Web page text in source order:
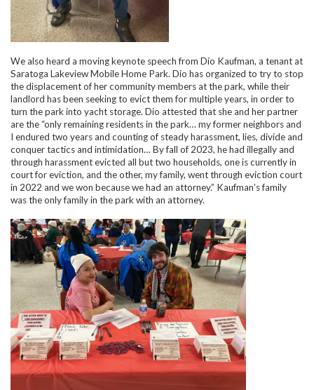
We also heard a moving keynote speech from Dio Kaufman, a tenant at
Saratoga Lakeview Mobile Home Park. Dio has organized to try to stop
the displacement of her community members at the park, while their
landlord has been seeking to evict them for multiple years, in order to
turn the park into yacht storage. Dio attested that she and her partner
are the “only remaining residents in the park… my former neighbors and
I endured two years and counting of steady harassment, lies, divide and
conquer tactics and intimidation… By fall of 2023, he had illegally and
through harassment evicted all but two households, one is currently in
court for eviction, and the other, my family, went through eviction court
in 2022 and we won because we had an attorney.” Kaufman’s family
was the only family in the park with an attorney.